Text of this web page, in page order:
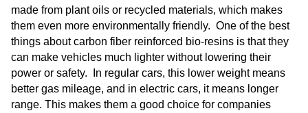
made from plant oils or recycled materials, which makes
them even more environmentally friendly. One of the best
things about carbon fiber reinforced bio-resins is that they
can make vehicles much lighter without lowering their
power or safety. In regular cars, this lower weight means
better gas mileage, and in electric cars, it means longer
range. This makes them a good choice for companies